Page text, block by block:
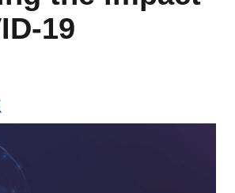
19